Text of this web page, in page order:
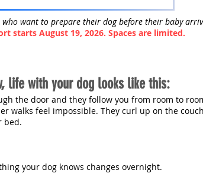
who want to prepare their dog before their baby
starts August 19, 2026. Spaces are limited.
life with your dog looks like this:
the door and they follow you from room to
walks feel impossible. They curl up on the
bed.
your dog knows changes overnight.